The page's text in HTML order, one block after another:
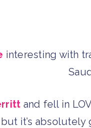
interesting with
and fell in
but it’s absolutely